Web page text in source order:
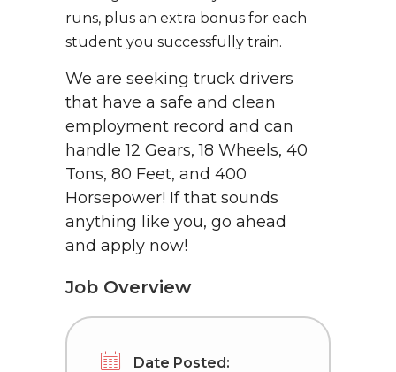
runs, plus an extra bonus for each
student you successfully train.
We are seeking truck drivers
that have a safe and clean
employment record and can
handle 12 Gears, 18 Wheels, 40
Tons, 80 Feet, and 400
Horsepower! If that sounds
anything like you, go ahead
and apply now!
Job Overview
Date Posted: